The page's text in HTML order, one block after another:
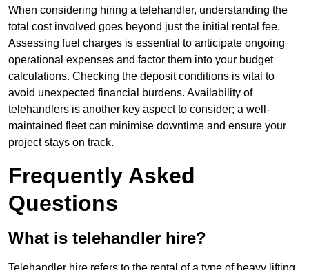
When considering hiring a telehandler, understanding the
total cost involved goes beyond just the initial rental fee.
Assessing fuel charges is essential to anticipate ongoing
operational expenses and factor them into your budget
calculations. Checking the deposit conditions is vital to
avoid unexpected financial burdens. Availability of
telehandlers is another key aspect to consider; a well-
maintained fleet can minimise downtime and ensure your
project stays on track.
Frequently Asked
Questions
What is telehandler hire?